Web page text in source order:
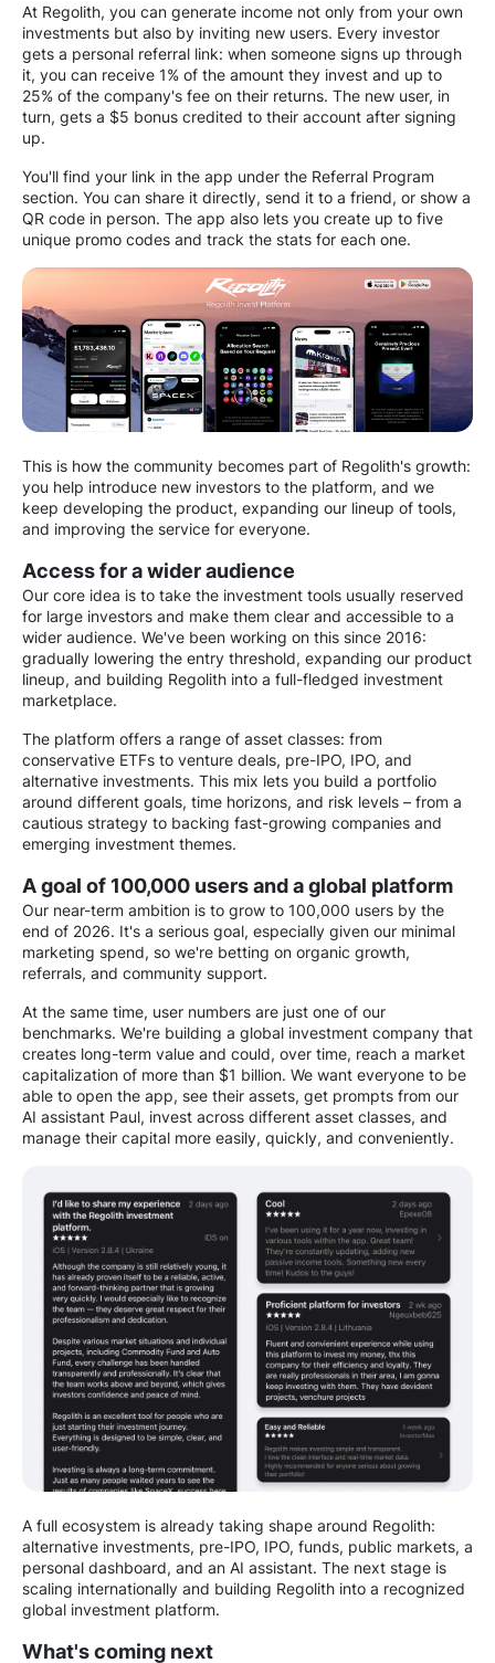
At Regolith, you can generate income not only from your own
investments but also by inviting new users. Every investor
gets a personal referral link: when someone signs up through
it, you can receive 1% of the amount they invest and up to
25% of the company's fee on their returns. The new user, in
turn, gets a $5 bonus credited to their account after signing
up.
You'll find your link in the app under the Referral Program
section. You can share it directly, send it to a friend, or show a
QR code in person. The app also lets you create up to five
unique promo codes and track the stats for each one.
This is how the community becomes part of Regolith's growth:
you help introduce new investors to the platform, and we
keep developing the product, expanding our lineup of tools,
and improving the service for everyone.
Access for a wider audience
Our core idea is to take the investment tools usually reserved
for large investors and make them clear and accessible to a
wider audience. We've been working on this since 2016:
gradually lowering the entry threshold, expanding our product
lineup, and building Regolith into a full-fledged investment
marketplace.
The platform offers a range of asset classes: from
conservative ETFs to venture deals, pre-IPO, IPO, and
alternative investments. This mix lets you build a portfolio
around different goals, time horizons, and risk levels – from a
cautious strategy to backing fast-growing companies and
emerging investment themes.
A goal of 100,000 users and a global platform
Our near-term ambition is to grow to 100,000 users by the
end of 2026. It's a serious goal, especially given our minimal
marketing spend, so we're betting on organic growth,
referrals, and community support.
At the same time, user numbers are just one of our
benchmarks. We're building a global investment company that
creates long-term value and could, over time, reach a market
capitalization of more than $1 billion. We want everyone to be
able to open the app, see their assets, get prompts from our
AI assistant Paul, invest across different asset classes, and
manage their capital more easily, quickly, and conveniently.
A full ecosystem is already taking shape around Regolith:
alternative investments, pre-IPO, IPO, funds, public markets, a
personal dashboard, and an AI assistant. The next stage is
scaling internationally and building Regolith into a recognized
global investment platform.
What's coming next